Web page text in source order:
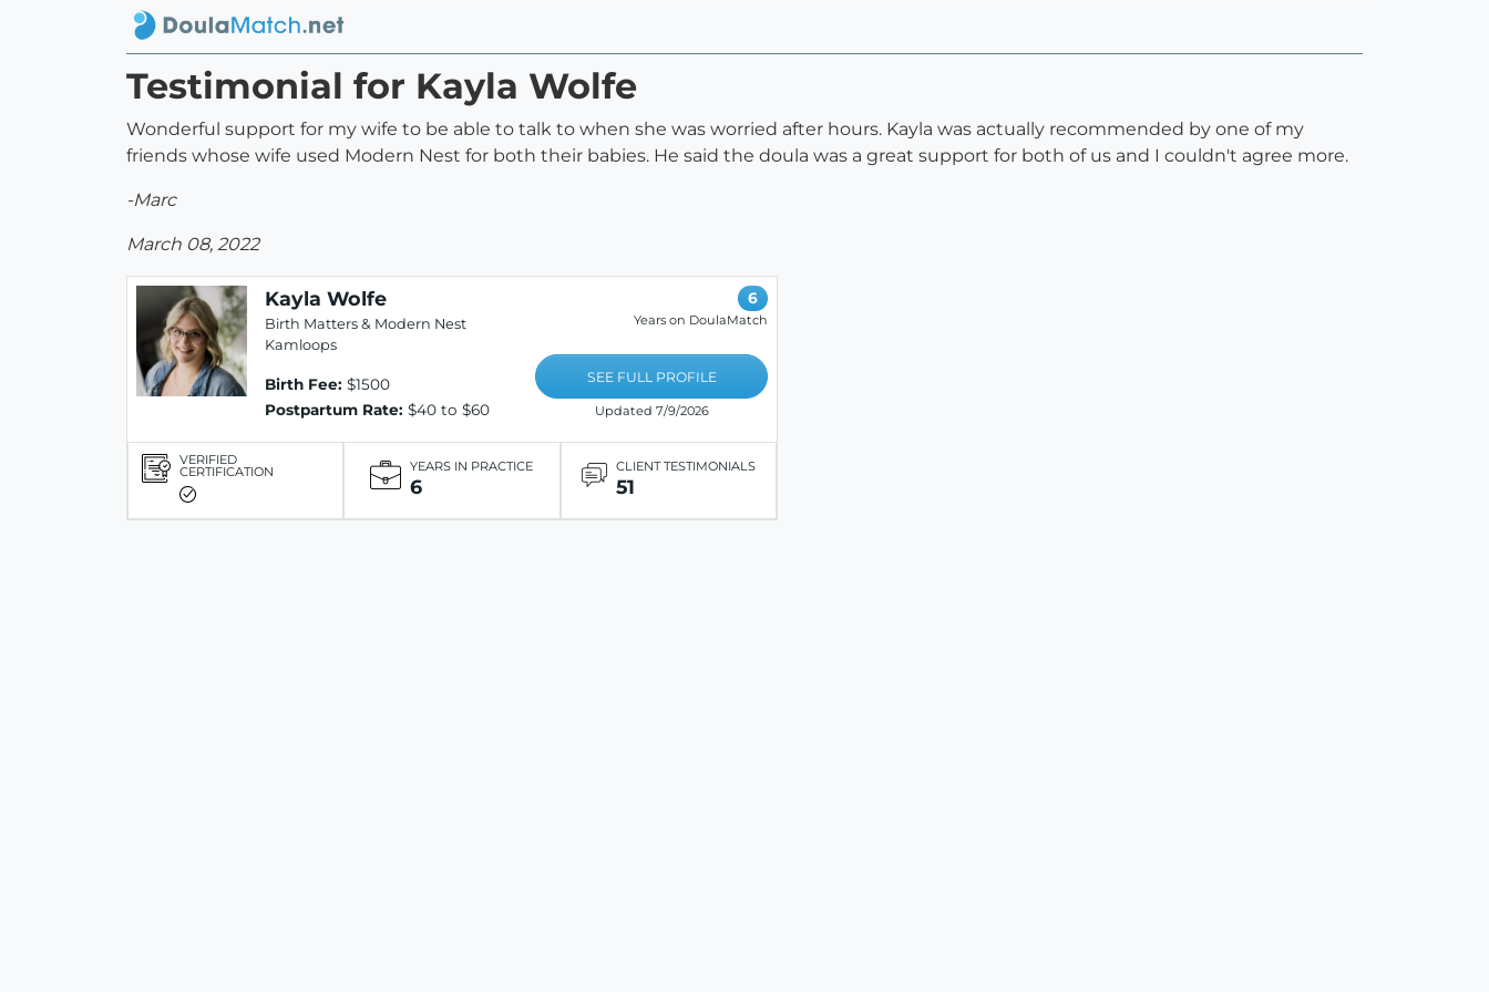
Testimonial for Kayla Wolfe
Wonderful support for my wife to be able to talk to when she was worried after hours. Kayla was actually recommended by one of my
friends whose wife used Modern Nest for both their babies. He said the doula was a great support for both of us and I couldn't agree more.
-Marc
March 08, 2022
Kayla Wolfe
Birth Matters & Modern Nest
Kamloops
Birth Fee: $1500
Postpartum Rate: $40 to $60
6
Years on DoulaMatch
SEE FULL PROFILE
Updated 7/9/2026
VERIFIED
CERTIFICATION YEARS IN PRACTICE
6
CLIENT TESTIMONIALS
51